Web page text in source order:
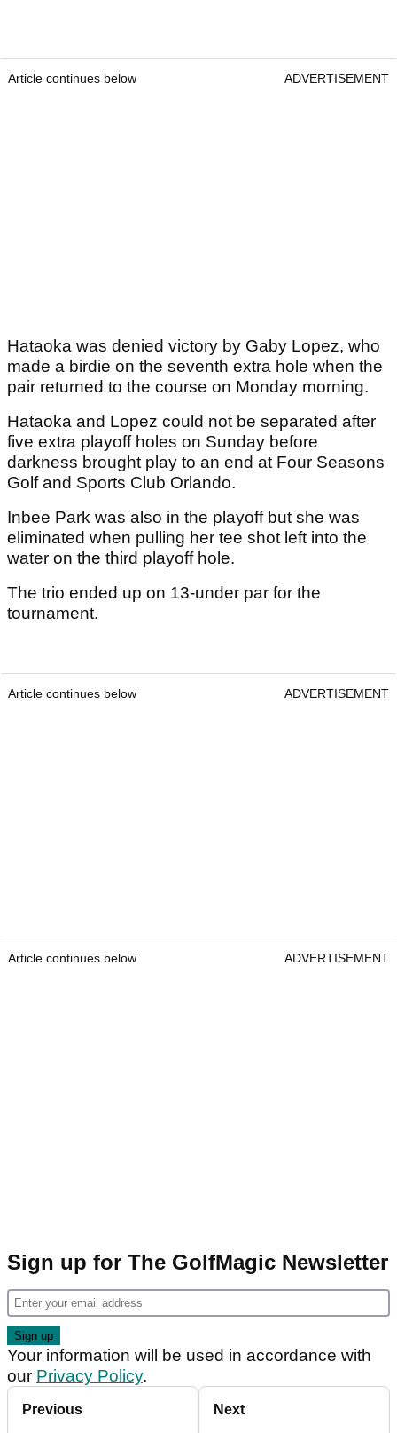
Article continues below ADVERTISEMENT
Hataoka was denied victory by Gaby Lopez, who
made a birdie on the seventh extra hole when the
pair returned to the course on Monday morning.
Hataoka and Lopez could not be separated after
five extra playoff holes on Sunday before
darkness brought play to an end at Four Seasons
Golf and Sports Club Orlando.
Inbee Park was also in the playoff but she was
eliminated when pulling her tee shot left into the
water on the third playoff hole.
The trio ended up on 13-under par for the
tournament.
Article continues below ADVERTISEMENT
Article continues below ADVERTISEMENT
Sign up for The GolfMagic Newsletter
Your information will be used in accordance with
our Privacy Policy.
Previous Next